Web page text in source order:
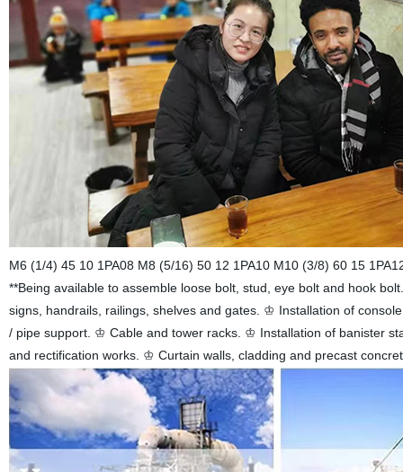
M6 (1/4) 45 10 1PA08 M8 (5/16) 50 12 1PA10 M10 (3/8) 60 15
**Being available to assemble loose bolt, stud, eye bolt and hook
signs, handrails, railings, shelves and gates. ♔ Installation of
/ pipe support. ♔ Cable and tower racks. ♔ Installation of banister
and rectification works. ♔ Curtain walls, cladding and precast